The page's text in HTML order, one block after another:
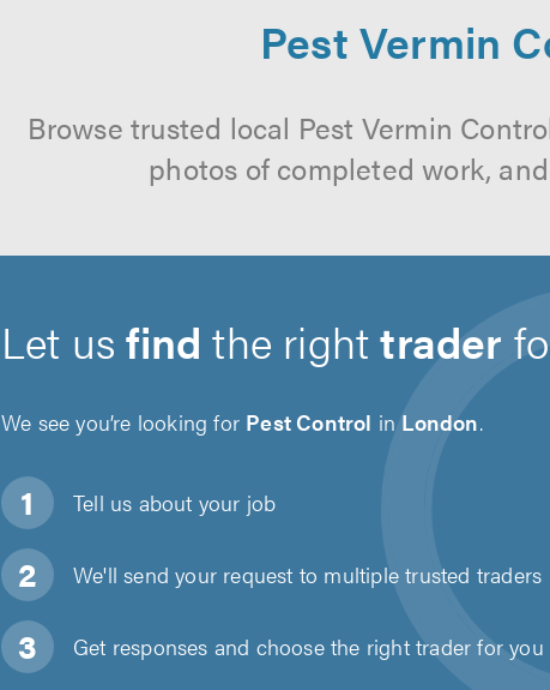
Pest Vermin
Browse trusted local Pest Vermin
photos of completed work,
Let usfind the righttrader
We see you’re looking for Pest Control in London.
Tell us about your job
We'll send your request to multiple trusted traders
Get responses and choose the right trader for you